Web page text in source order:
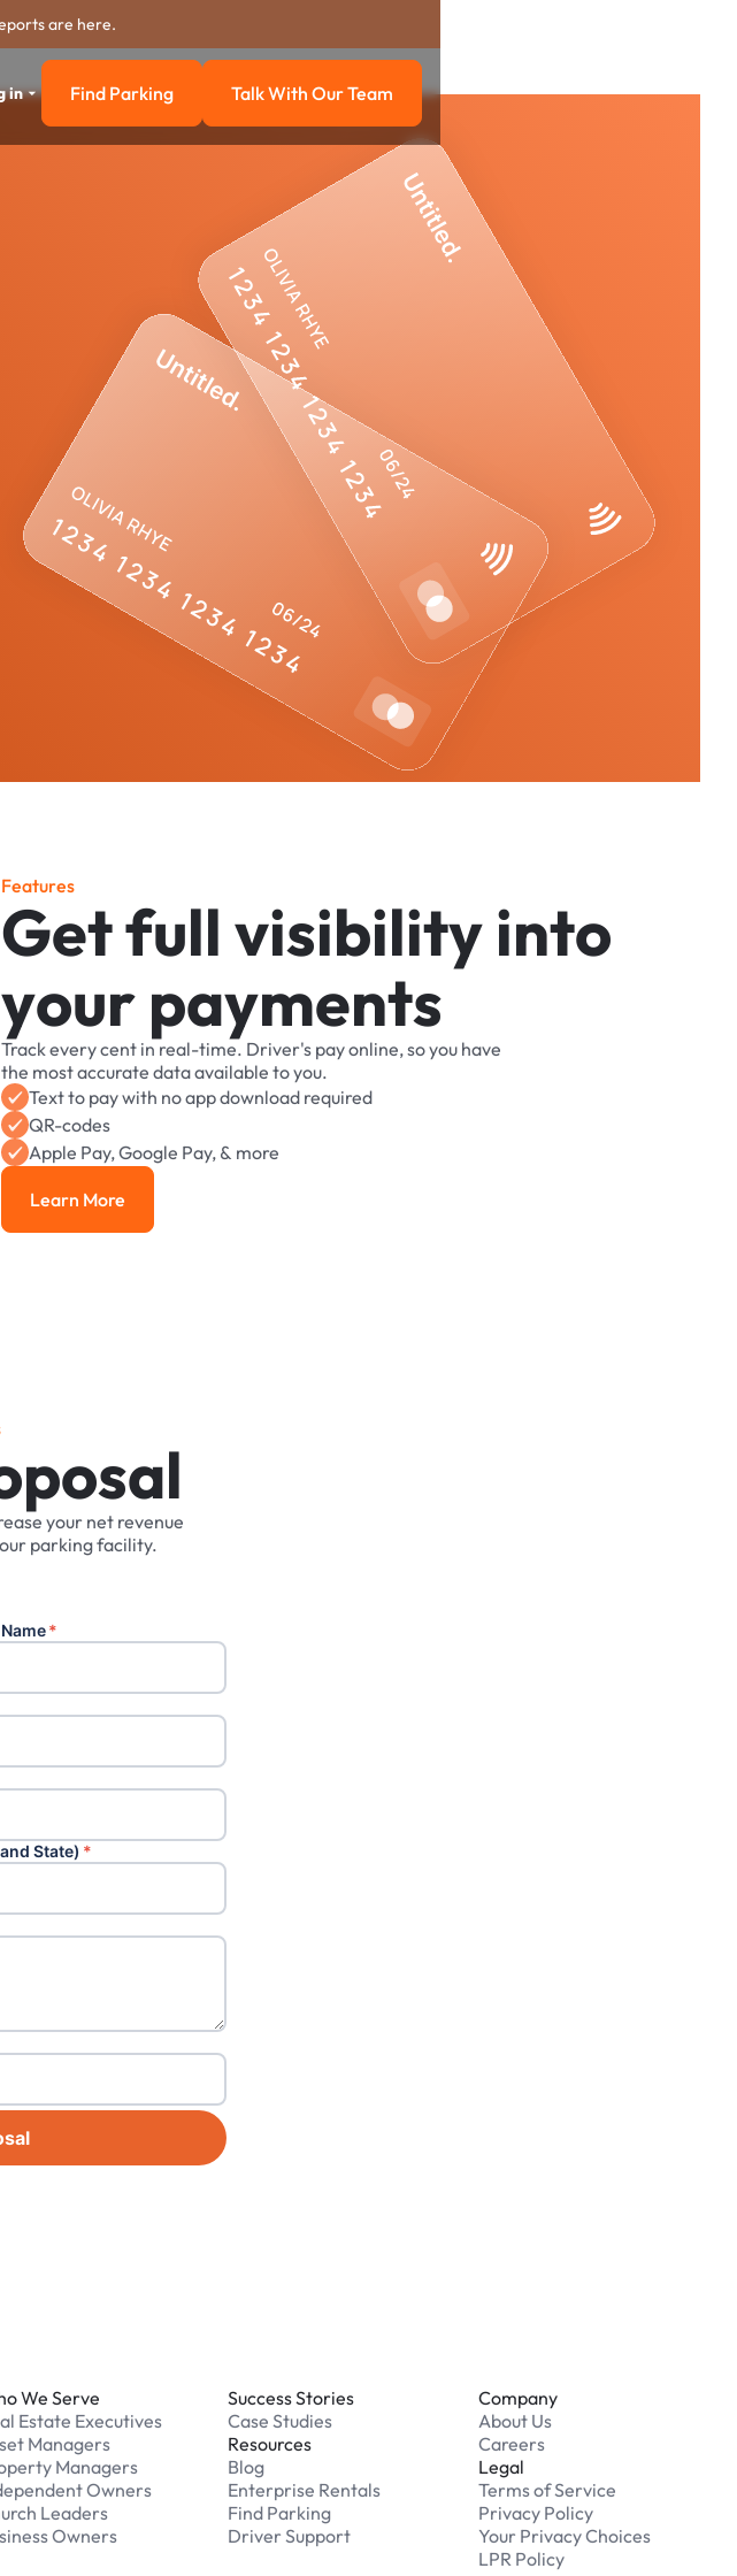
are here.
in Find Parking
Find Parking Talk with our team
Talk With Our Team
Features
Getfullvisibilityinto
yourpayments
Trackeverycent in real-time. Driver's payonline,soyou have
the mostaccurate dataavailable toyou.
Textto paywith noappdownload required
QR-codes
Apple Pay,Google Pay, & more
Learn More
Learn More
your net revenue
parkingfacility.
*
State) *
We Serve
Estate Executives
Managers
Managers
Owners
Leaders
Owners
Success Stories
Case Studies
Resources
Blog
Enterprise Rentals
Find Parking
Driver Support
Company
About Us
Careers
Legal
Terms of Service
Privacy Policy
Your Privacy Choices
LPR Policy